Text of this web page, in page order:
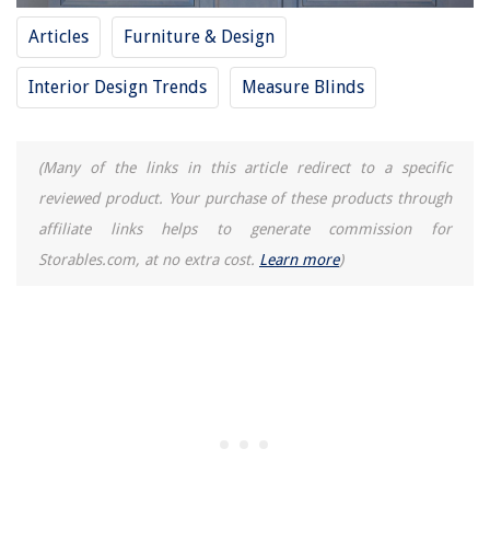
Articles Furniture & Design
Interior Design Trends Measure Blinds
(Many of the links in this article redirect to a specific
reviewed product. Your purchase of these products through
affiliate links helps to generate commission for
Storables.com, at no extra cost. Learn more)